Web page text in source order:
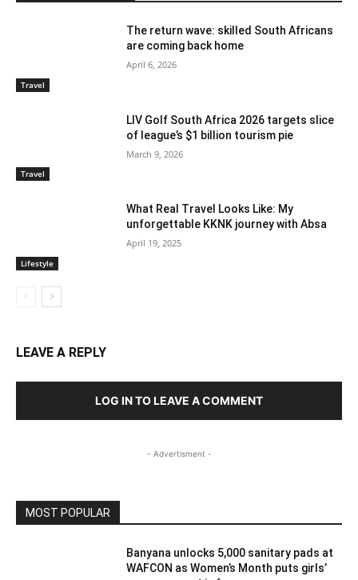
Travel
The return wave: skilled South Africans
are coming back home
April 6, 2026
Travel
LIV Golf South Africa 2026 targets slice
of league’s $1 billion tourism pie
March 9, 2026
Lifestyle
What Real Travel Looks Like: My
unforgettable KKNK journey with Absa
April 19, 2025
LEAVE A REPLY
LOG IN TO LEAVE A COMMENT
- Advertisment -
MOST POPULAR
Banyana unlocks 5,000 sanitary pads at
WAFCON as Women’s Month puts girls’